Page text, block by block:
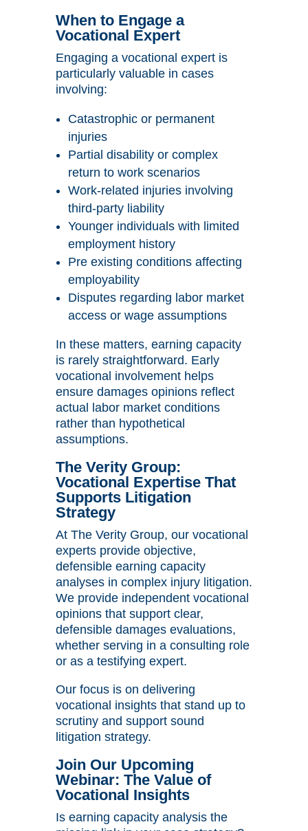
When to Engage a
Vocational Expert
Engaging a vocational expert is
particularly valuable in cases
involving:
Catastrophic or permanent
injuries
Partial disability or complex
return to work scenarios
Work-related injuries involving
third-party liability
Younger individuals with limited
employment history
Pre existing conditions affecting
employability
Disputes regarding labor market
access or wage assumptions
In these matters, earning capacity
is rarely straightforward. Early
vocational involvement helps
ensure damages opinions reflect
actual labor market conditions
rather than hypothetical
assumptions.
The Verity Group:
Vocational Expertise That
Supports Litigation
Strategy
At The Verity Group, our vocational
experts provide objective,
defensible earning capacity
analyses in complex injury litigation.
We provide independent vocational
opinions that support clear,
defensible damages evaluations,
whether serving in a consulting role
or as a testifying expert.
Our focus is on delivering
vocational insights that stand up to
scrutiny and support sound
litigation strategy.
Join Our Upcoming
Webinar: The Value of
Vocational Insights
Is earning capacity analysis the